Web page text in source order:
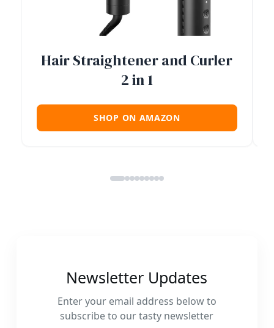
Hair Straightener and Curler
2 in 1
SHOP ON AMAZON
Newsletter Updates
Enter your email address below to
subscribe to our tasty newsletter